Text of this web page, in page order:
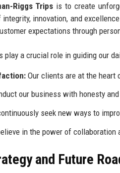
Riggs Trips is to create
innovation, and
expectations through
play a crucial role in guiding our
Our clients are at the heart
our business with honesty
seek new ways to
in the power of collaboration
and Future